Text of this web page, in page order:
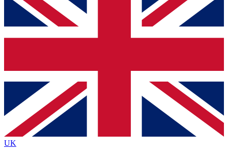
below and get access. We will send a confirmation
and sign you up to our newsletter to keep you
Contact me with news and offers from other Future
brands
By submitting your information you agree to the Terms & Conditionsand
Privacy
Policyand are aged 16 or over.
UK